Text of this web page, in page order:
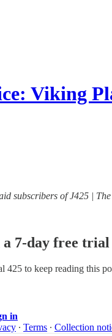
Viking
subscribers of J425 |
7-day free trial
425 to keep reading this
in
∙ Terms ∙ Collection